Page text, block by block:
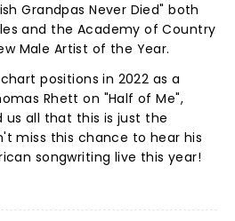
Grandpas Never Died" both
and the Academy of Country
Male Artist of the Year.
positions in 2022 as a
Rhett on "Half of Me",
us all that this is just the
miss this chance to hear his
songwriting live this year!